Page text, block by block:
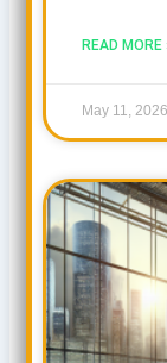
READ MORE
May 11, 2026